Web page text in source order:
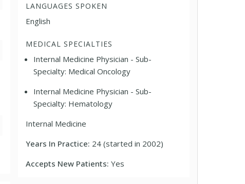
LANGUAGES SPOKEN
English
MEDICAL SPECIALTIES
Internal Medicine Physician - Sub-
Specialty: Medical Oncology
Internal Medicine Physician - Sub-
Specialty: Hematology
Internal Medicine
Years In Practice: 24 (started in 2002)
Accepts New Patients:Yes